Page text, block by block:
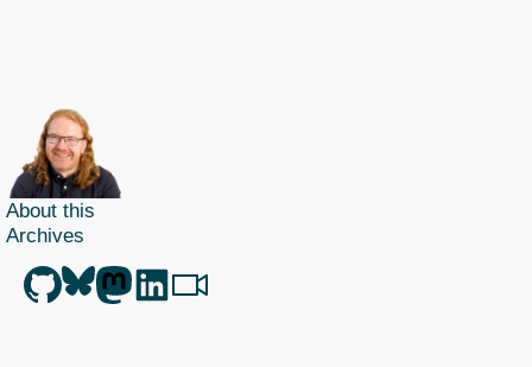
About this
Archives